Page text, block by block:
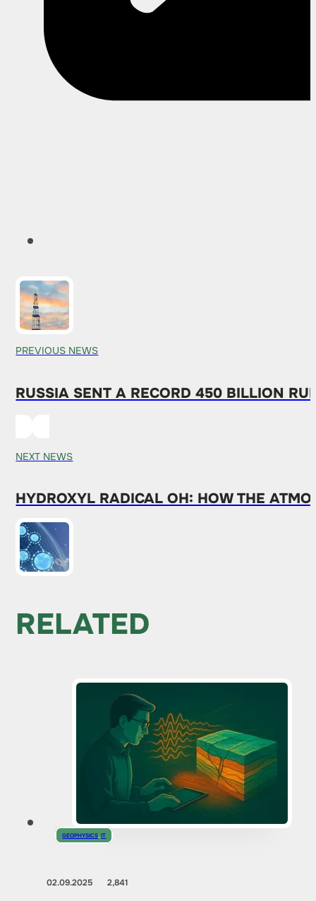
PREVIOUS NEWS
RUSSIA SENT A RECORD 450 BILLION
NEXT NEWS
HYDROXYL RADICAL OH: HOW THE
RELATED
GEOPHYSICS ,IT
02.09.20252,841